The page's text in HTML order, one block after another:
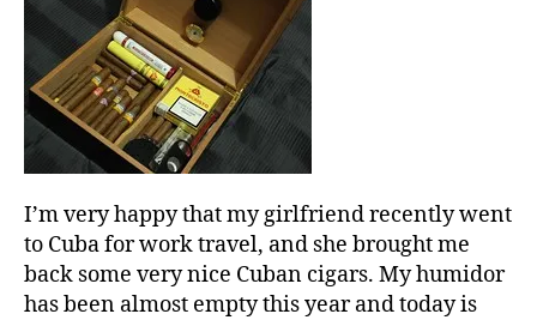
I’m very happy that my girlfriend recently went
to Cuba for work travel, and she brought me
back some very nice Cuban cigars. My humidor
has been almost empty this year and today is